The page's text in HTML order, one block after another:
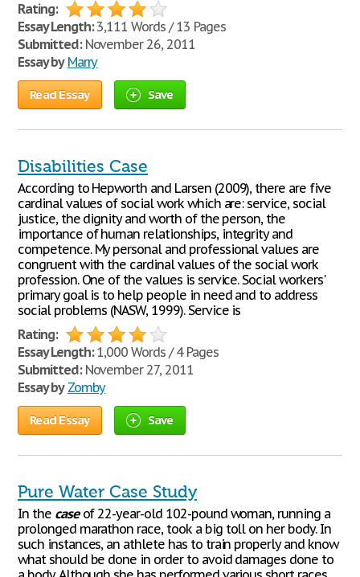
Rating:
Essay Length:3,111 Words / 13 Pages
Submitted:November 26, 2011
Essay by Marry
Read Essay Save
Disabilities Case
According to Hepworth and Larsen (2009), there are five
cardinal values of social work which are: service, social
justice, the dignity and worth of the person, the
importance of human relationships, integrity and
competence. My personal and professional values are
congruent with the cardinal values of the social work
profession. One of the values is service. Social workers'
primary goal is to help people in need and to address
social problems (NASW, 1999). Service is
Rating:
Essay Length:1,000 Words / 4 Pages
Submitted:November 27, 2011
Essay by Zomby
Read Essay Save
Pure Water Case Study
In the caseof 22-year-old 102-pound woman, running a
prolonged marathon race, took a big toll on her body. In
such instances, an athlete has to train properly and know
what should be done in order to avoid damages done to